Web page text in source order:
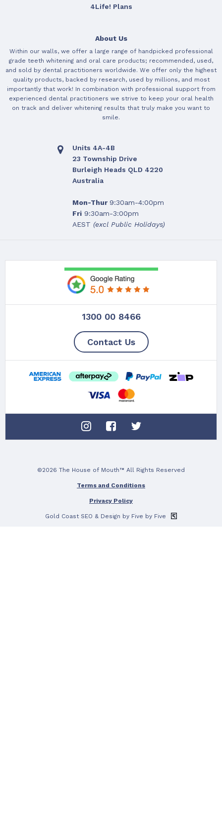
4Life! Plans
About Us
Within our walls, we offer a large range of handpicked professional
grade teeth whitening and oral care products; recommended, used,
and sold by dental practitioners worldwide. We offer only the highest
quality products, backed by research, used by millions, and most
importantly that work! In combination with professional support from
experienced dental practitioners we strive to keep your oral health
on track and deliver whitening results that truly make you want to
smile.
Units 4A-4B
23 Township Drive
Burleigh Heads QLD 4220
Australia
Mon-Thur 9:30am-4:00pm
Fri9:30am-3:00pm
AEST (excl Public Holidays)
1300 00 8466
Contact Us
©2026 The House of Mouth™ All Rights Reserved
Terms and Conditions
Privacy Policy
Gold Coast SEO & Design by Five by Five